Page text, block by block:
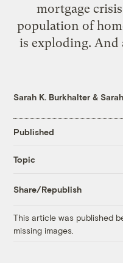
mortgage
population of
is exploding. And
Sarah K. Burkhalter &
Published
Topic
Share/Republish
This article was published
missing images.